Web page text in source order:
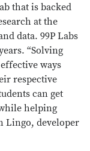
that is backed
at the
data. 99P Labs
“Solving
ways
respective
can get
helping
Lingo, developer